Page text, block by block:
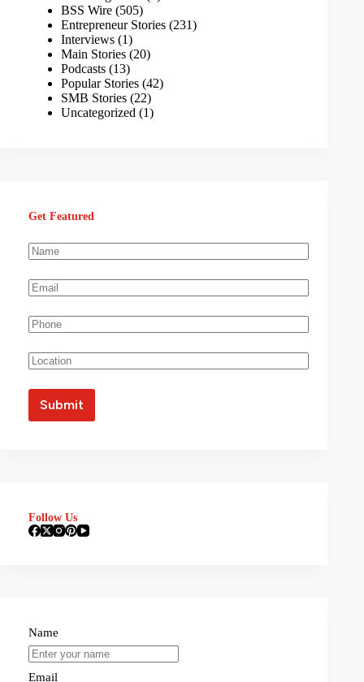
BSS Wire (505)
Entrepreneur Stories (231)
Interviews (1)
Main Stories (20)
Podcasts (13)
Popular Stories (42)
SMB Stories (22)
Uncategorized (1)
Get Featured
Follow Us
Name
Email